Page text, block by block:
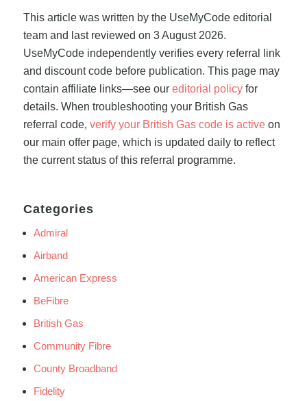
This article was written by the UseMyCode editorial
team and last reviewed on 3 August 2026.
UseMyCode independently verifies every referral link
and discount code before publication. This page may
contain affiliate links—see our editorial policyfor
details. When troubleshooting your British Gas
referral code, verify your British Gas code is activeon
our main offer page, which is updated daily to reflect
the current status of this referral programme.
Categories
Admiral
Airband
American Express
BeFibre
British Gas
Community Fibre
County Broadband
Fidelity